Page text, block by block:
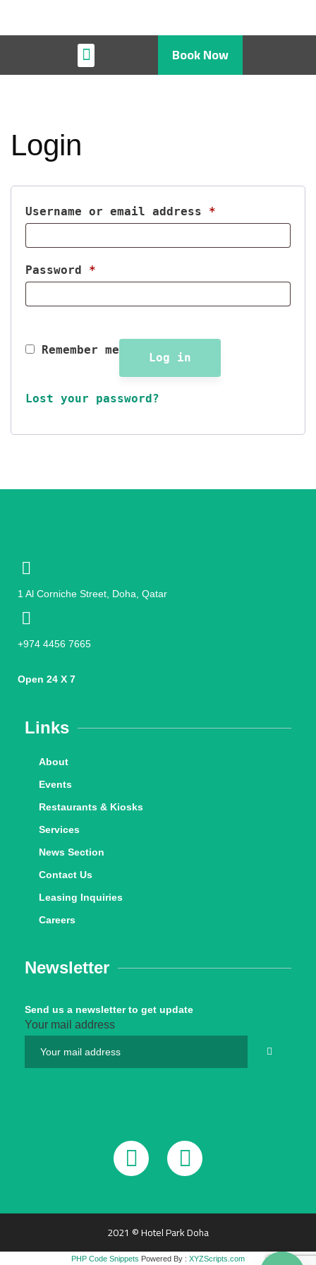
Book Now
Login
Username or email address *
Password *
Remember me
Log in
Lost your password?
1 Al Corniche Street, Doha, Qatar
+974 4456 7665
Open 24 X 7
Links
About
Events
Restaurants & Kiosks
Services
News Section
Contact Us
Leasing Inquiries
Careers
Newsletter
Send us a newsletter to get update
Your mail address
2021 © Hotel Park Doha
PHP Code Snippets Powered By : XYZScripts.com